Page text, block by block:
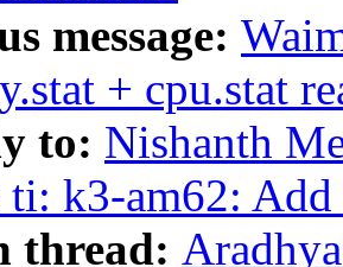
message:
+ cpu.stat
to: Nishanth
ti: k3-am62:
thread: